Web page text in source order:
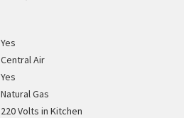
Yes
Central Air
Yes
Natural Gas
220 Volts in Kitchen